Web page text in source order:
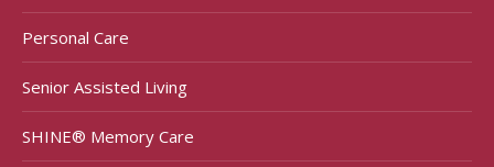
Personal Care
Senior Assisted Living
SHINE® Memory Care